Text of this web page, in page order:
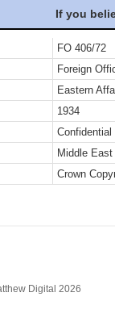
If you
FO 406/72
Foreign
Eastern
1934
Middle East
Crown
Digital 2026